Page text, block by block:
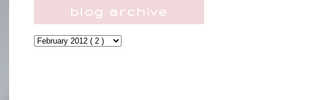
blog archive